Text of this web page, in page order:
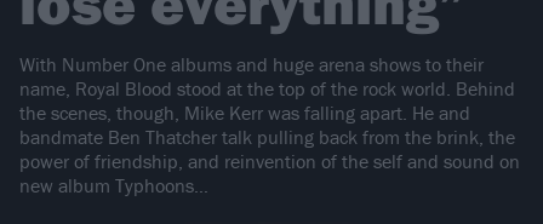
With Number One albums and huge arena shows to their
name, Royal Blood stood at the top of the rock world. Behind
the scenes, though, Mike Kerr was falling apart. He and
bandmate Ben Thatcher talk pulling back from the brink, the
power of friendship, and reinvention of the self and sound on
new album Typhoons…